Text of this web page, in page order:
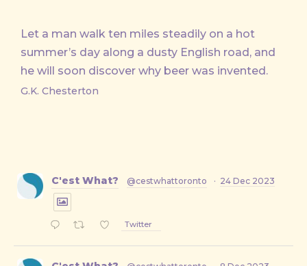
Let a man walk ten miles steadily on a hot
summer’s day along a dusty English road, and
he will soon discover why beer was invented.
G.K. Chesterton
C'est What? @cestwhattoronto · 24 Dec 2023
Twitter